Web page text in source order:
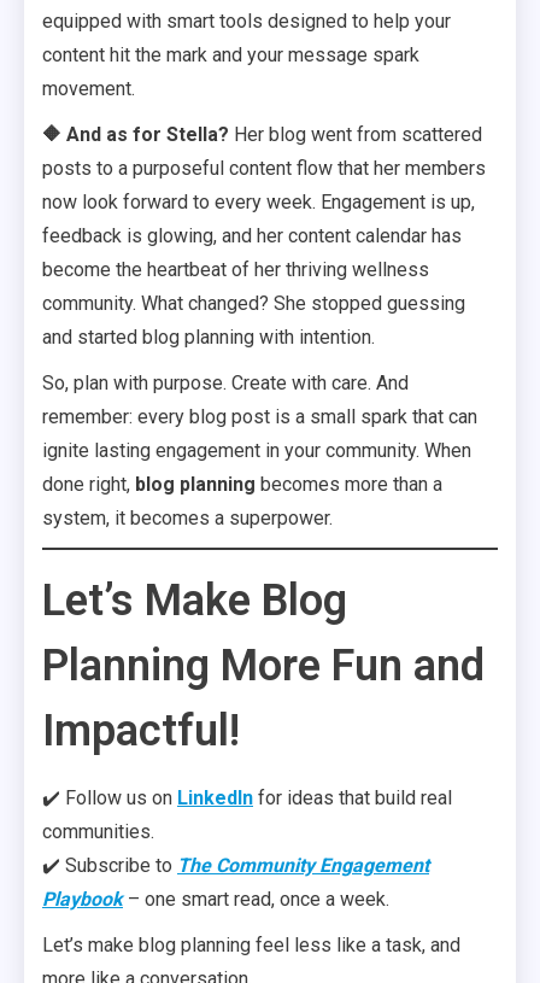
equipped with smart tools designed to help your
content hit the mark and your message spark
movement.
🔶 And as for Stella? Her blog went from scattered
posts to a purposeful content flow that her members
now look forward to every week. Engagement is up,
feedback is glowing, and her content calendar has
become the heartbeat of her thriving wellness
community. What changed? She stopped guessing
and started blog planning with intention.
So, plan with purpose. Create with care. And
remember: every blog post is a small spark that can
ignite lasting engagement in your community. When
done right, blog planning becomes more than a
system, it becomes a superpower.
Let’s Make Blog
Planning More Fun and
Impactful!
✔️ Follow us on LinkedIn for ideas that build real
communities.
✔️ Subscribe to The Community Engagement
Playbook– one smart read, once a week.
Let’s make blog planning feel less like a task, and